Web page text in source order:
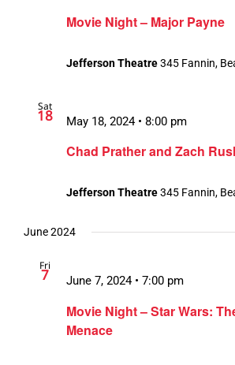
Movie Night – Major Payne
Jefferson Theatre345 Fannin,
Sat
18
Chad Prather and Zach
May 18, 2024 • 8:00 pm
Jefferson Theatre345 Fannin,
June 2024
Fri
7
Movie Night – Star Wars:
Menace
June 7, 2024 • 7:00 pm